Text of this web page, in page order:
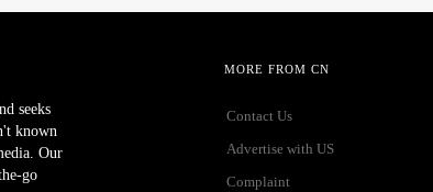
seeks
known
Our
go
MORE FROM CN
Contact Us
Advertise with US
Complaint